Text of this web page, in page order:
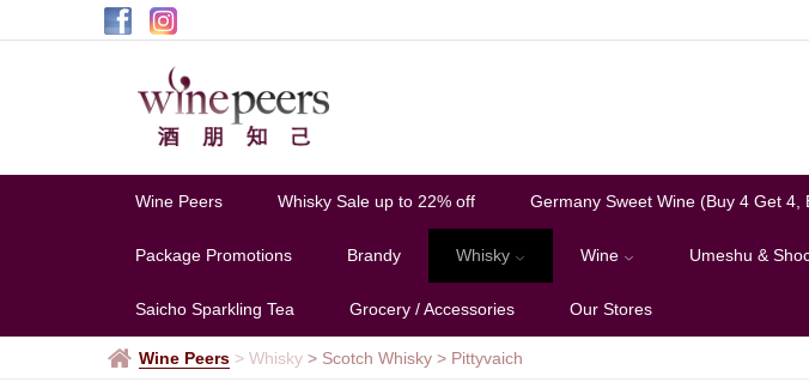
Pittyvaich
Wine Peers Whisky Sale up to 22% off Germany Sweet Wine (Buy 4 Get 4,
Package Promotions Brandy Whisky Wine Umeshu &
Saicho Sparkling Tea Grocery / Accessories Our Stores
Wine Peers > Whisky > Scotch Whisky > Pittyvaich